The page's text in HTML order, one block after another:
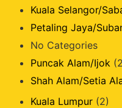
Kuala Selangor/
Petaling Jaya/
No Categories
Puncak Alam/Ijok
Shah Alam/Setia
Kuala Lumpur (2)